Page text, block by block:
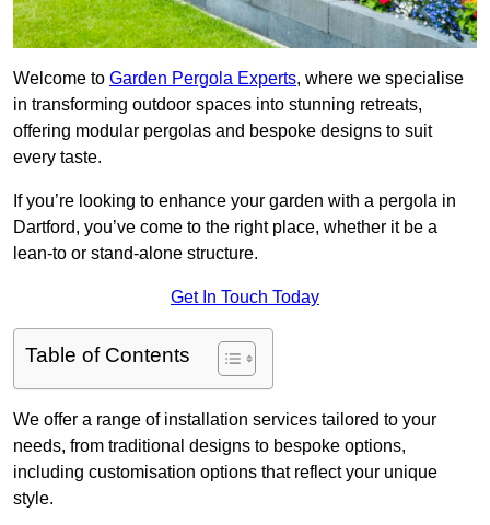
Welcome to Garden Pergola Experts, where we specialise
in transforming outdoor spaces into stunning retreats,
offering modular pergolas and bespoke designs to suit
every taste.
If you’re looking to enhance your garden with a pergola in
Dartford, you’ve come to the right place, whether it be a
lean-to or stand-alone structure.
Get In Touch Today
Table of Contents
We offer a range of installation services tailored to your
needs, from traditional designs to bespoke options,
including customisation options that reflect your unique
style.